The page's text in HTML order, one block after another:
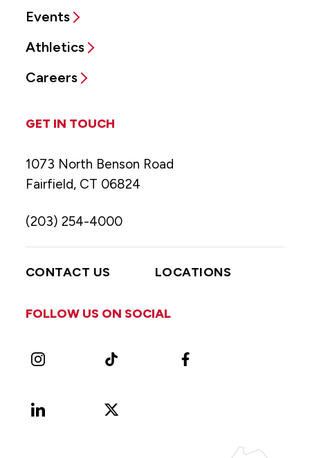
Events
Athletics
Careers
GET IN TOUCH
1073 North Benson Road
Fairfield, CT 06824
(203) 254-4000
CONTACT US LOCATIONS
FOLLOW US ON SOCIAL
Instagram TikTok Facebook
LinkedIn
X